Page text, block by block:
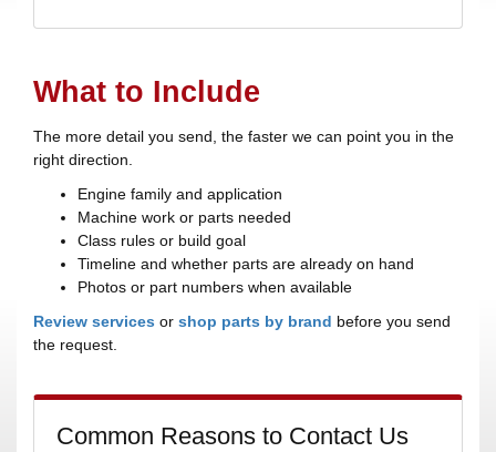
What to Include
The more detail you send, the faster we can point you in the
right direction.
Engine family and application
Machine work or parts needed
Class rules or build goal
Timeline and whether parts are already on hand
Photos or part numbers when available
Review services or shop parts by brand before you send
the request.
Common Reasons to Contact Us